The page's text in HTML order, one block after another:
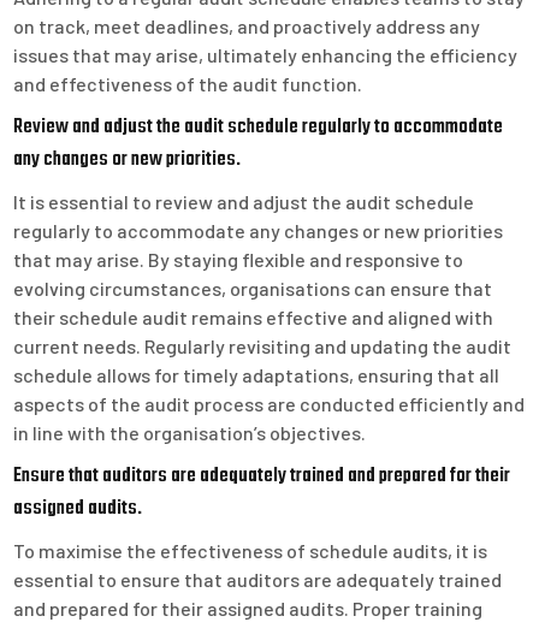
on track, meet deadlines, and proactively address any
issues that may arise, ultimately enhancing the efficiency
and effectiveness of the audit function.
Review and adjust the audit schedule regularly to accommodate
any changes or new priorities.
It is essential to review and adjust the audit schedule
regularly to accommodate any changes or new priorities
that may arise. By staying flexible and responsive to
evolving circumstances, organisations can ensure that
their schedule audit remains effective and aligned with
current needs. Regularly revisiting and updating the audit
schedule allows for timely adaptations, ensuring that all
aspects of the audit process are conducted efficiently and
in line with the organisation’s objectives.
Ensure that auditors are adequately trained and prepared for their
assigned audits.
To maximise the effectiveness of schedule audits, it is
essential to ensure that auditors are adequately trained
and prepared for their assigned audits. Proper training